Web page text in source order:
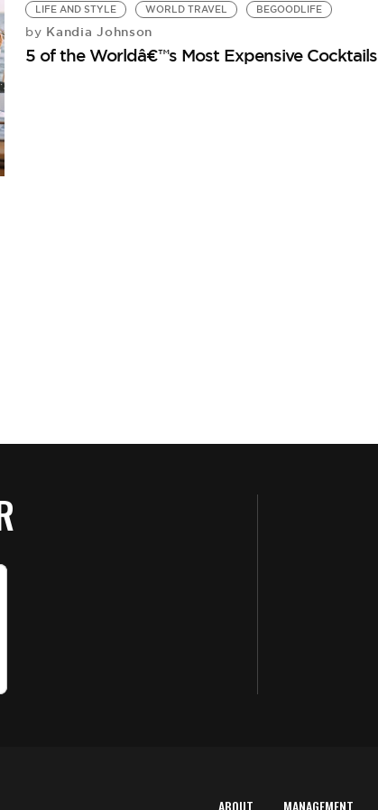
LIFE AND STYLE
WORLD TRAVEL BEGOODLIFE
by Kandia Johnson
5 of the Worldâ€™s Most Expensive Cocktails
ABOUT MANAGEMENT